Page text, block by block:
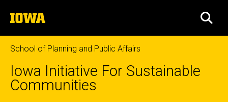
to
content
The
University
of
Iowa
School of Planning and Public Affairs
Iowa Initiative For Sustainable
Communities